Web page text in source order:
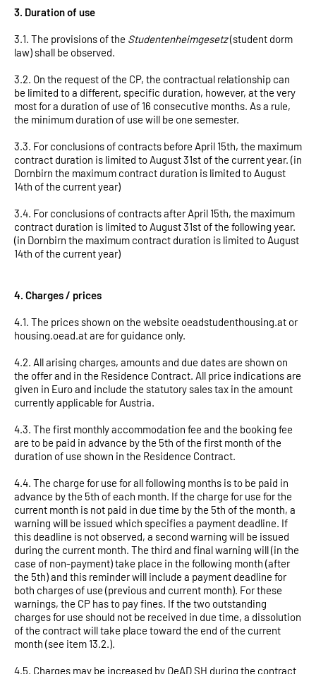
3. Duration of use
3.1. The provisions of the Studentenheimgesetz(student dorm
law) shall be observed.
3.2. On the request of the CP, the contractual relationship can
be limited to a different, specific duration, however, at the very
most for a duration of use of 16 consecutive months. As a rule,
the minimum duration of use will be one semester.
3.3. For conclusions of contracts before April 15th, the maximum
contract duration is limited to August 31st of the current year. (in
Dornbirn the maximum contract duration is limited to August
14th of the current year)
3.4. For conclusions of contracts after April 15th, the maximum
contract duration is limited to August 31st of the following year.
(in Dornbirn the maximum contract duration is limited to August
14th of the current year)
4. Charges / prices
4.1. The prices shown on the website oeadstudenthousing.at or
housing.oead.at are for guidance only.
4.2. All arising charges, amounts and due dates are shown on
the offer and in the Residence Contract. All price indications are
given in Euro and include the statutory sales tax in the amount
currently applicable for Austria.
4.3. The first monthly accommodation fee and the booking fee
are to be paid in advance by the 5th of the first month of the
duration of use shown in the Residence Contract.
4.4. The charge for use for all following months is to be paid in
advance by the 5th of each month. If the charge for use for the
current month is not paid in due time by the 5th of the month, a
warning will be issued which specifies a payment deadline. If
this deadline is not observed, a second warning will be issued
during the current month. The third and final warning will (in the
case of non-payment) take place in the following month (after
the 5th) and this reminder will include a payment deadline for
both charges of use (previous and current month). For these
warnings, the CP has to pay fines. If the two outstanding
charges for use should not be received in due time, a dissolution
of the contract will take place toward the end of the current
month (see item 13.2.).
4.5. Charges may be increased by OeAD SH during the contract